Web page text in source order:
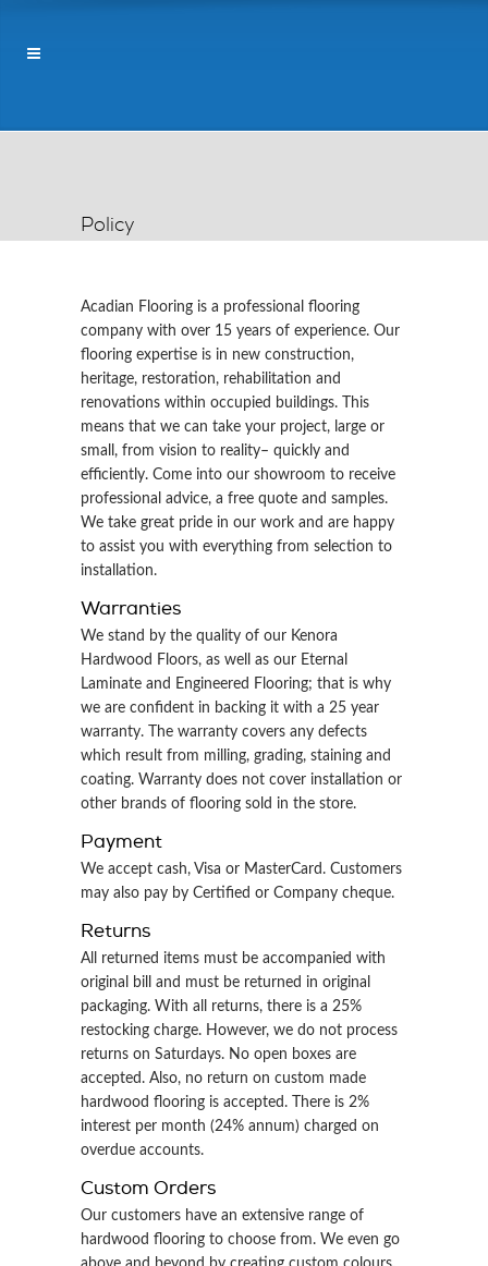
Policy
Acadian Flooring is a professional flooring
company with over 15 years of experience. Our
flooring expertise is in new construction,
heritage, restoration, rehabilitation and
renovations within occupied buildings. This
means that we can take your project, large or
small, from vision to reality– quickly and
efficiently. Come into our showroom to receive
professional advice, a free quote and samples.
We take great pride in our work and are happy
to assist you with everything from selection to
installation.
Warranties
We stand by the quality of our Kenora
Hardwood Floors, as well as our Eternal
Laminate and Engineered Flooring; that is why
we are confident in backing it with a 25 year
warranty. The warranty covers any defects
which result from milling, grading, staining and
coating. Warranty does not cover installation or
other brands of flooring sold in the store.
Payment
We accept cash, Visa or MasterCard. Customers
may also pay by Certified or Company cheque.
Returns
All returned items must be accompanied with
original bill and must be returned in original
packaging. With all returns, there is a 25%
restocking charge. However, we do not process
returns on Saturdays. No open boxes are
accepted. Also, no return on custom made
hardwood flooring is accepted. There is 2%
interest per month (24% annum) charged on
overdue accounts.
Custom Orders
Our customers have an extensive range of
hardwood flooring to choose from. We even go